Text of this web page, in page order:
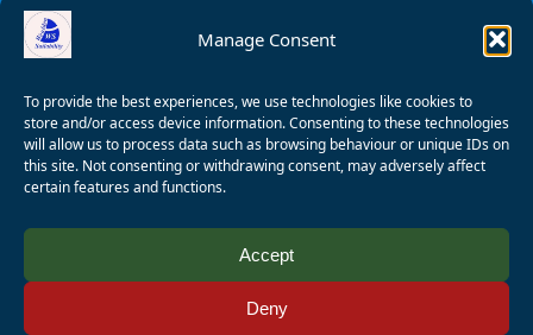
Manage Consent
To provide the best experiences, we use technologies like cookies to
store and/or access device information. Consenting to these technologies
will allow us to process data such as browsing behaviour or unique IDs on
this site. Not consenting or withdrawing consent, may adversely affect
certain features and functions.
Accept
Deny
Wagner
Registered Charity Number: